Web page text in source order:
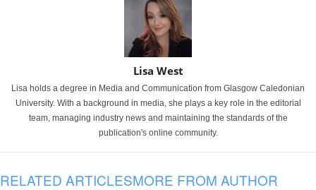
Lisa West
Lisa holds a degree in Media and Communication from Glasgow Caledonian
University. With a background in media, she plays a key role in the editorial
team, managing industry news and maintaining the standards of the
publication's online community.
RELATED ARTICLESMORE FROM AUTHOR